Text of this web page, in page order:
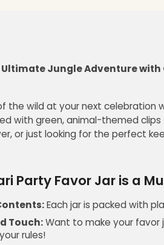
Jungle Adventure with
the wild at your next celebration
with green, animal-themed
or just looking for the perfect
Party Favor Jar is a
Each jar is packed with
Touch:Want to make your favor
rules!